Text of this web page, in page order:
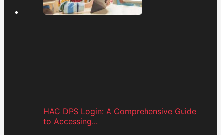
HAC DPS Login: A Comprehensive Guide
to Accessing...